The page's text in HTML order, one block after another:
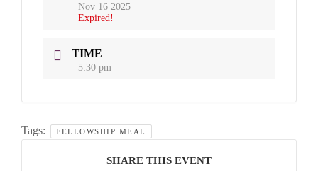
Nov 16 2025
Expired!
TIME
5:30 pm
Tags: FELLOWSHIP MEAL
SHARE THIS EVENT